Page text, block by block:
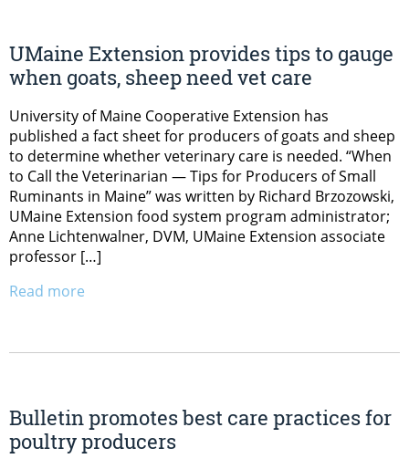
UMaine Extension provides tips to gauge
when goats, sheep need vet care
University of Maine Cooperative Extension has
published a fact sheet for producers of goats and sheep
to determine whether veterinary care is needed. “When
to Call the Veterinarian — Tips for Producers of Small
Ruminants in Maine” was written by Richard Brzozowski,
UMaine Extension food system program administrator;
Anne Lichtenwalner, DVM, UMaine Extension associate
professor […]
Read more
Bulletin promotes best care practices for
poultry producers